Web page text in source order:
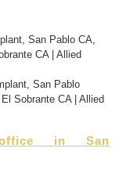
San Pablo
Sobrante CA | Allied
in San